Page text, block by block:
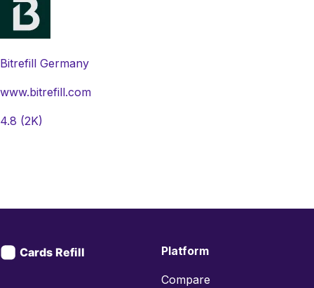
Bitrefill Germany
www.bitrefill.com
4.8 (2K)
Platform
Compare